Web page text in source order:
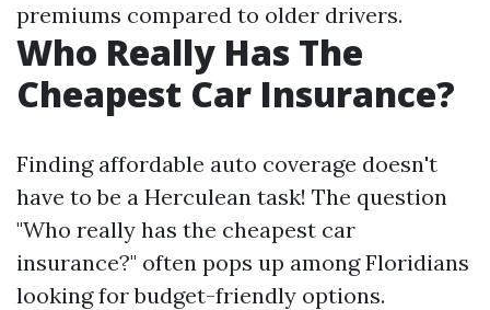
premiums compared to older drivers.
Who Really Has The
Cheapest Car Insurance?
Finding affordable auto coverage doesn't
have to be a Herculean task! The question
"Who really has the cheapest car
insurance?" often pops up among Floridians
looking for budget-friendly options.